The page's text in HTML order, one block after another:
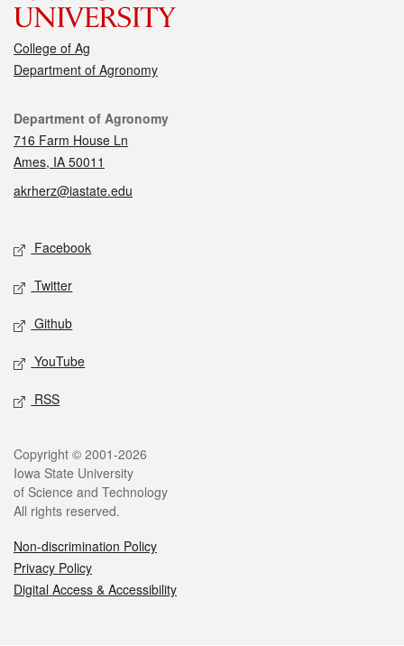
College of Ag
Department of Agronomy
Contact
Department of Agronomy
716 Farm House Ln
Ames, IA 50011
akrherz@iastate.edu
Social media
Facebook
Twitter
Github
YouTube
RSS
Legal
Copyright © 2001-2026
Iowa State University
of Science and Technology
All rights reserved.
Non-discrimination Policy
Privacy Policy
Digital Access & Accessibility